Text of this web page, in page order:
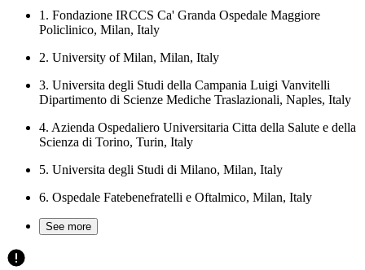
1. Fondazione IRCCS Ca' Granda Ospedale Maggiore
Policlinico, Milan, Italy
2. University of Milan, Milan, Italy
3. Universita degli Studi della Campania Luigi Vanvitelli
Dipartimento di Scienze Mediche Traslazionali, Naples, Italy
4. Azienda Ospedaliero Universitaria Citta della Salute e della
Scienza di Torino, Turin, Italy
5. Universita degli Studi di Milano, Milan, Italy
6. Ospedale Fatebenefratelli e Oftalmico, Milan, Italy
See more